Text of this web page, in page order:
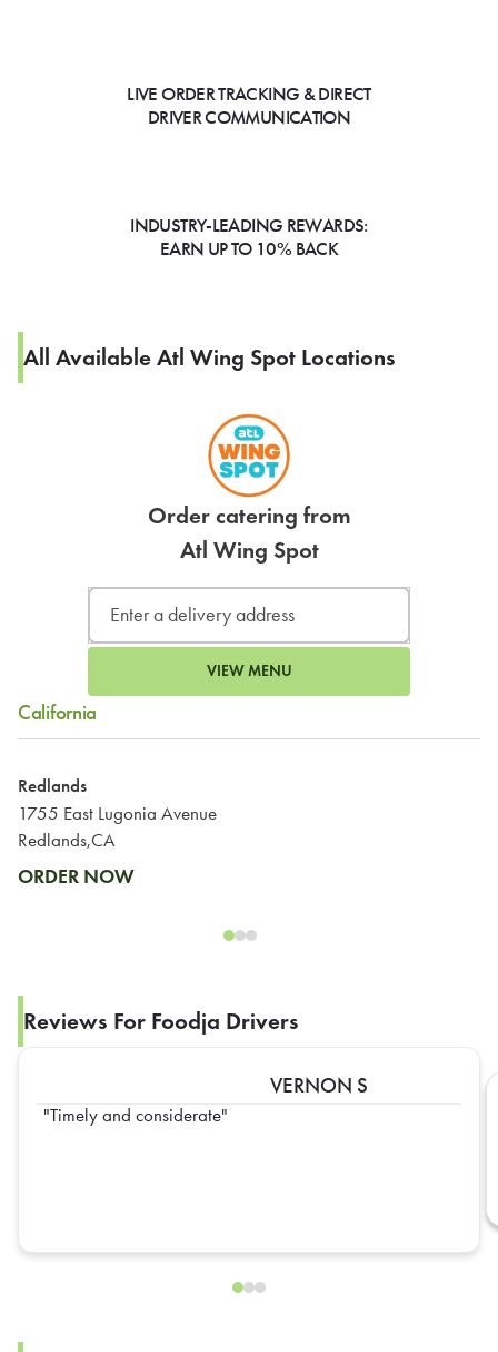
LIVE ORDER TRACKING & DIRECT
DRIVER COMMUNICATION
INDUSTRY-LEADING REWARDS:
EARN UP TO 10% BACK
All Available Atl Wing Spot Locations
Order catering from
Atl Wing Spot
VIEW MENU
California
Redlands
1755 East Lugonia Avenue
Redlands,CA
ORDER NOW
Reviews For Foodja Drivers
VERNON S
Timely and considerate